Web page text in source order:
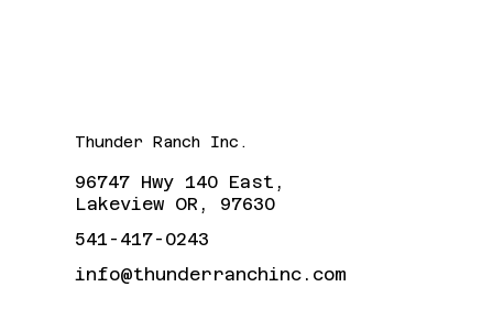
Thunder Ranch Inc.
96747 Hwy 140 East,
Lakeview OR, 97630
541-417-0243
info@thunderranchinc.com